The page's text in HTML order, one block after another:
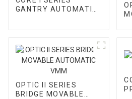
GANTRY AUTOMATIC
OPTIC II SERIES
BRIDGE MOVABLE